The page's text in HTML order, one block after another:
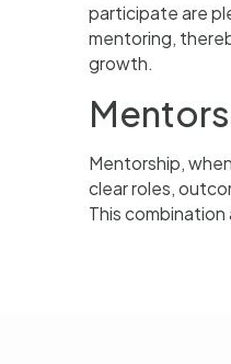
participate are
mentoring,
growth.
Mentorship,
clear roles,
This